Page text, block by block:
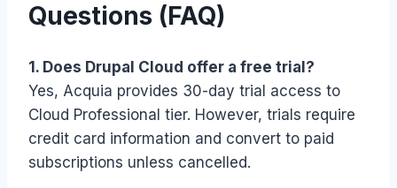
Questions (FAQ)
1. Does Drupal Cloud offer a free trial?
Yes, Acquia provides 30-day trial access to
Cloud Professional tier. However, trials require
credit card information and convert to paid
subscriptions unless cancelled.